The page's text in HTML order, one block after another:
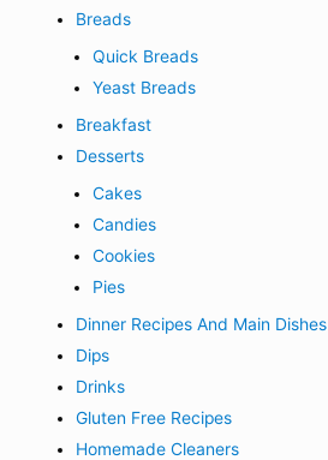
Breads
Quick Breads
Yeast Breads
Breakfast
Desserts
Cakes
Candies
Cookies
Pies
Dinner Recipes And Main Dishes
Dips
Drinks
Gluten Free Recipes
Homemade Cleaners